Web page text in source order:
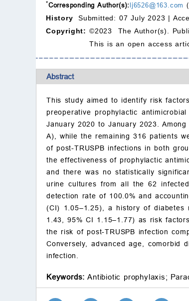
*Corresponding Author(s):lj6526@163.com
History
Submitted: 07 July 2023 |
Copyright: ©2023 The Author(s).
This is an open access
Abstract
This study aimed to identify risk
preoperative prophylactic
January 2020 to January 2023.
A), while the remaining 316 patients
of post-TRUSPB infections in both
the effectiveness of prophylactic
and there was no statistically
urine cultures from all the 62
detection rate of 100.0% and
(CI) 1.05–1.25), a history of
1.43, 95% CI 1.15–1.77) as risk
the risk of post-TRUSPB infection
Conversely, advanced age, comorbid
infection.
Keywords: Antibiotic prophylaxis;